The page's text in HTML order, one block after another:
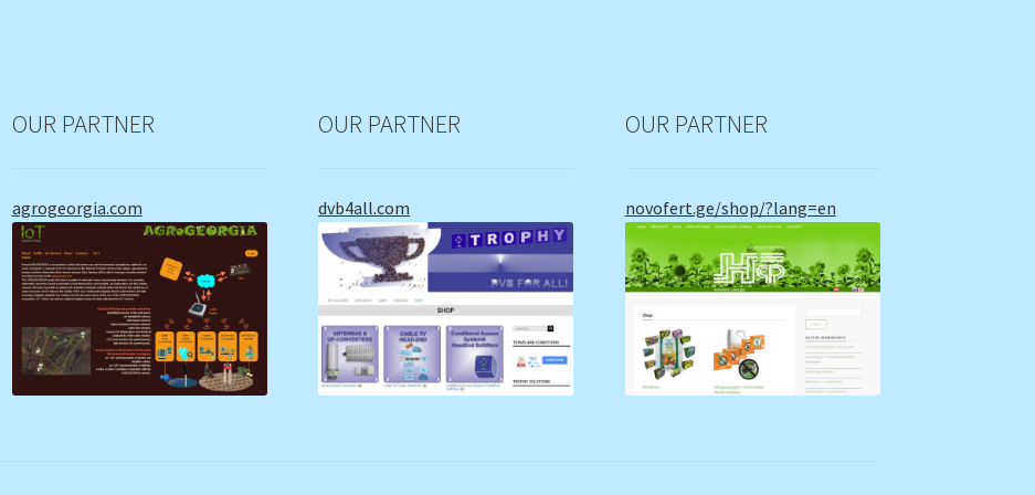
OUR PARTNER
agrogeorgia.com
OUR PARTNER
dvb4all.com
OUR PARTNER
novofert.ge/shop/?lang=en